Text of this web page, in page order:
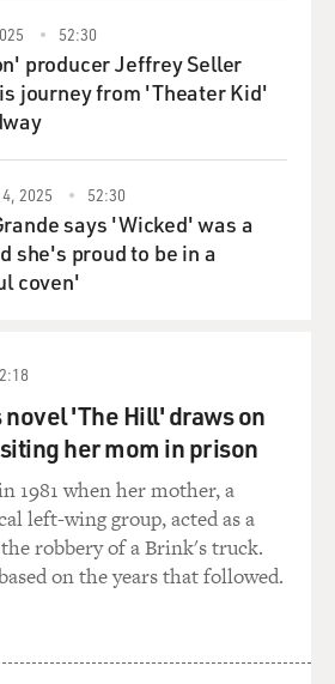
52:30
producer Jeffrey Seller
journey from 'Theater Kid'
4, 2025 52:30
says 'Wicked' was a
she's proud to be in a
coven'
'The Hill' draws on
her mom in prison
1981 when her mother, a
left-wing group, acted as a
robbery of a Brink's truck.
on the years that followed.